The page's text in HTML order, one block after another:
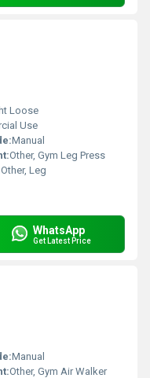
Loose
Use
Manual
Other, Gym Leg Press
Other, Leg
WhatsApp
Get Latest Price
Manual
Other, Gym Air Walker